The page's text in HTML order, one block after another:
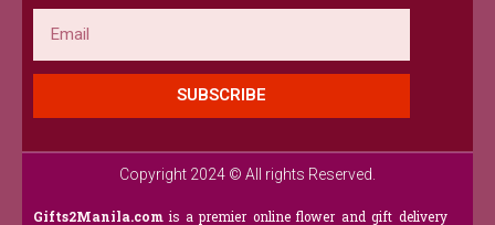
SUBSCRIBE
Copyright 2024 © All rights Reserved.
Gifts2Manila.com is a premier online flower and gift delivery